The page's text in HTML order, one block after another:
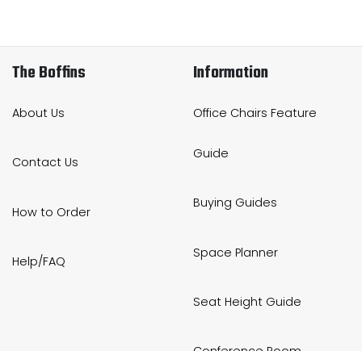
The Boffins
About Us
Contact Us
How to Order
Help/FAQ
Information
Office Chairs Feature
Guide
Buying Guides
Space Planner
Seat Height Guide